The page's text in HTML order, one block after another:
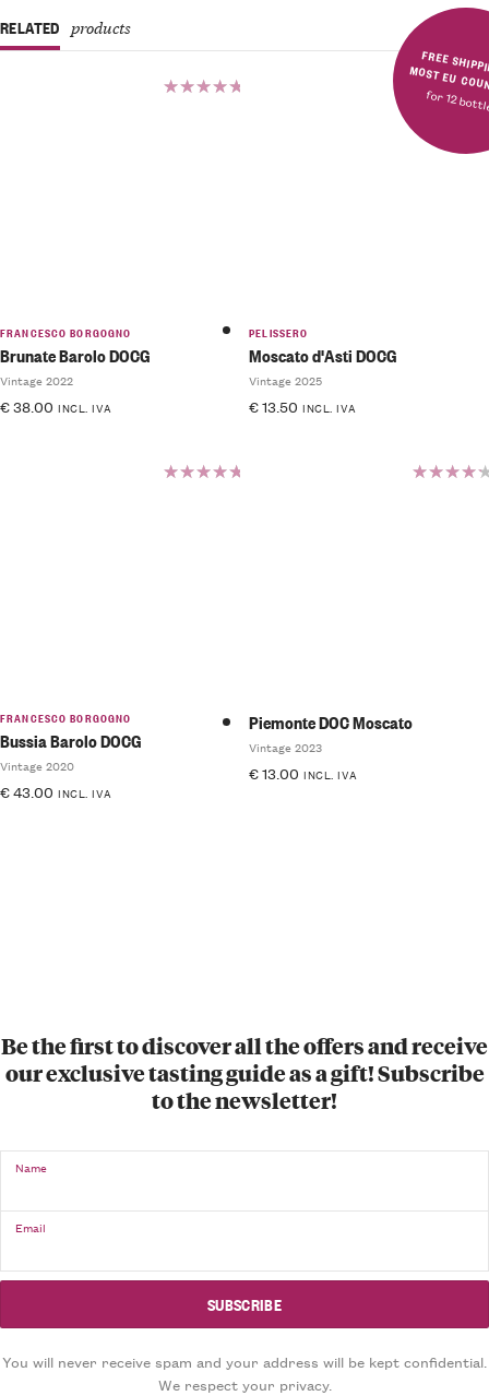
FREE SHIPPING IN MOST
for 12
RELATED products
FRANCESCO BORGOGNO
Brunate Barolo DOCG
Vintage 2022
€38.00 INCL. IVA
PELISSERO
Moscato d'Asti DOCG
Vintage 2025
€13.50 INCL. IVA
FRANCESCO BORGOGNO
Bussia Barolo DOCG
Vintage 2020
€43.00 INCL. IVA
Piemonte DOC Moscato
Vintage 2023
€13.00 INCL. IVA
Be the first to discover all the offers and receive
our exclusive tasting guide as a gift! Subscribe
to the newsletter!
Name
Email
You will never receive spam and your address will be kept confidential.
We respect your privacy.